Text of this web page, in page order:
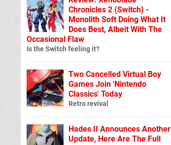
Chronicles 2 (Switch) -
Monolith Soft Doing What It
Does Best, Albeit With The
Occasional Flaw
Is the Switch feeling it?
Two Cancelled Virtual Boy
Games Join 'Nintendo
Classics' Today
Retro revival
Hades II Announces Another
Update, Here Are The Full